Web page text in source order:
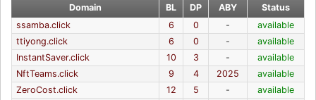
Domain BL DP ABY
Status
ssamba.click
6 0 -
available
ttiyong.click
6 0 -
available
InstantSaver.click
10 3 -
available
NftTeams.click
9 4 2025
available
ZeroCost.click
12 5 -
available